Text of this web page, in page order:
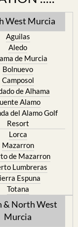
West Murcia
Aguilas
Aledo
de Murcia
Bolnuevo
Camposol
de Alhama
Alamo
del Alamo Golf
Resort
Lorca
Mazarron
de Mazarron
Lumbreras
Espuna
Totana
& North West
Murcia